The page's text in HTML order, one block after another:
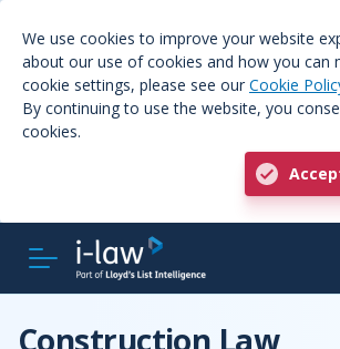
We use cookies to improve your website
about our use of cookies and how you can
cookie settings, please see our Cookie
By continuing to use the website, you
cookies.
Construction Law